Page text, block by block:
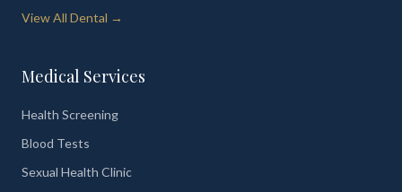
View All Dental →
Medical Services
Health Screening
Blood Tests
Sexual Health Clinic